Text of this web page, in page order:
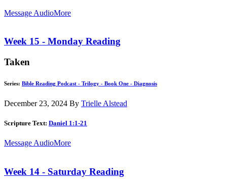
Message AudioMore
Week 15 - Monday Reading
Taken
Series: Bible Reading Podcast - Trilogy - Book One - Diagnosis
December 23, 2024 By Trielle Alstead
Scripture Text: Daniel 1:1-21
Message AudioMore
Week 14 - Saturday Reading